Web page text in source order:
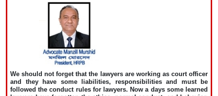
We should not forget that the lawyers are working as court officer
and they have some liabilities, responsibilities and must be
followed the conduct rules for lawyers. Now a days some learned